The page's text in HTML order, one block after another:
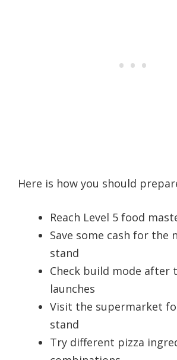
Here is how you should
Reach Level 5 food
Save some cash for the
stand
Check build mode after
launches
Visit the supermarket
stand
Try different pizza